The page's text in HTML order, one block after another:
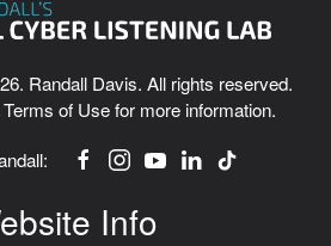
Randall Davis. All rights reserved.
Terms of Usefor more information.
Info